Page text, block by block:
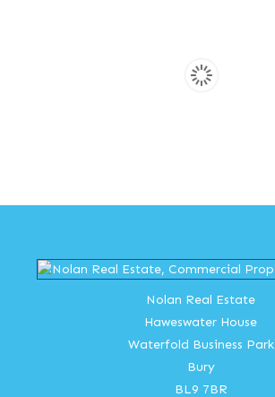
Nolan Real Estate
Haweswater House
Waterfold Business Park
Bury
BL9 7BR